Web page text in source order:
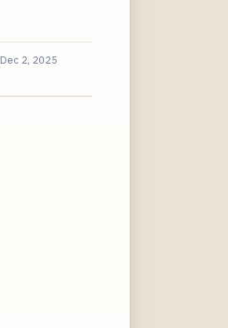
Dec 2, 2025